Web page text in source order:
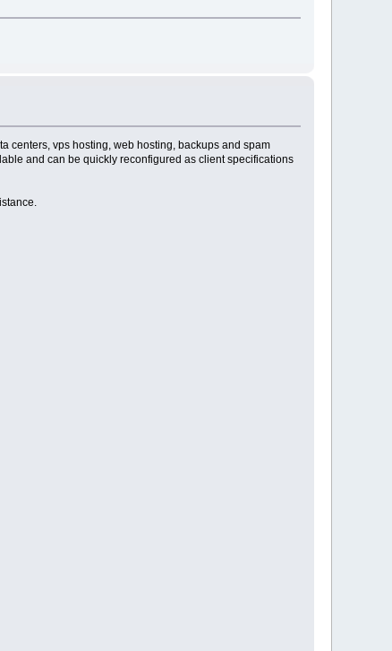
centers, vps hosting, web hosting, backups and spam
and can be quickly reconfigured as client specifications